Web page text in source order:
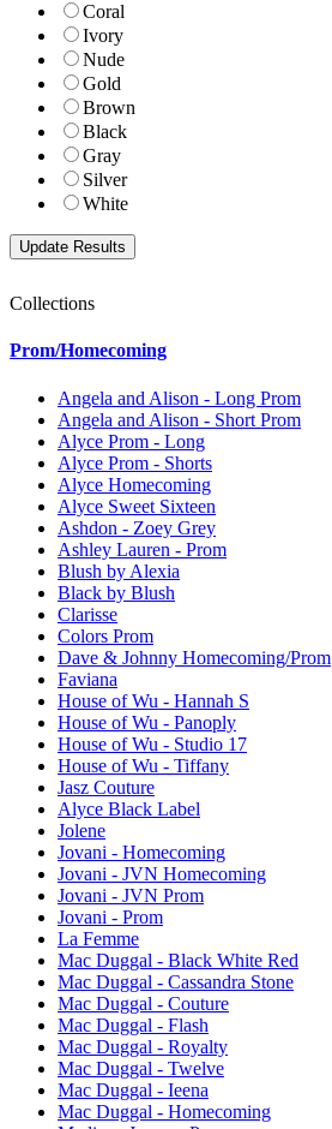
Coral
Ivory
Nude
Gold
Brown
Black
Gray
Silver
White
Collections
Prom/Homecoming
Angela and Alison - Long Prom
Angela and Alison - Short Prom
Alyce Prom - Long
Alyce Prom - Shorts
Alyce Homecoming
Alyce Sweet Sixteen
Ashdon - Zoey Grey
Ashley Lauren - Prom
Blush by Alexia
Black by Blush
Clarisse
Colors Prom
Dave & Johnny Homecoming/Prom
Faviana
House of Wu - Hannah S
House of Wu - Panoply
House of Wu - Studio 17
House of Wu - Tiffany
Jasz Couture
Alyce Black Label
Jolene
Jovani - Homecoming
Jovani - JVN Homecoming
Jovani - JVN Prom
Jovani - Prom
La Femme
Mac Duggal - Black White Red
Mac Duggal - Cassandra Stone
Mac Duggal - Couture
Mac Duggal - Flash
Mac Duggal - Royalty
Mac Duggal - Twelve
Mac Duggal - Ieena
Mac Duggal - Homecoming